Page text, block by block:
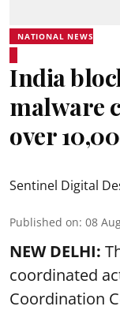
NATIONAL NEWS
India
malware
over
Sentinel Digital
Published on: 08
NEW DELHI:
coordinated
Coordination